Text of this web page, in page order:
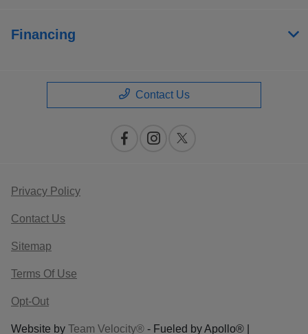
Financing
Contact Us
Privacy Policy
Contact Us
Sitemap
Terms Of Use
Opt-Out
Website by Team Velocity® - Fueled by Apollo® |